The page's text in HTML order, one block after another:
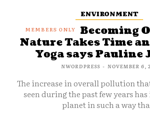
ENVIRONMENT
Becoming
Nature Takes Time
Yoga says Pauline
NWORDPRESS - NOVEMBER 6,
The increase in overall pollution
seen during the past few years
planet in such a way